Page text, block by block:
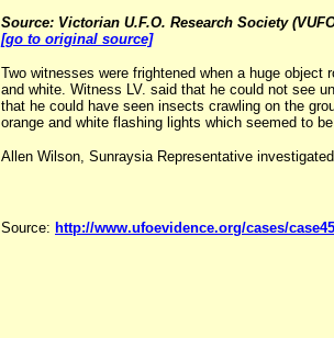
Source: Victorian U.F.O. Research Society
[go to original source]
Two witnesses were frightened when a huge
and white. Witness LV. said that he could not see
that he could have seen insects crawling on the
orange and white flashing lights which seemed to
Allen Wilson, Sunraysia Representative
Source: http://www.ufoevidence.org/cases/